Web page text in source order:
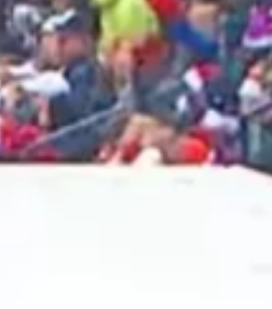
2025 May
2025 April
2025 March
2025 February
2025 January
2024 December
2024 November
2024 October